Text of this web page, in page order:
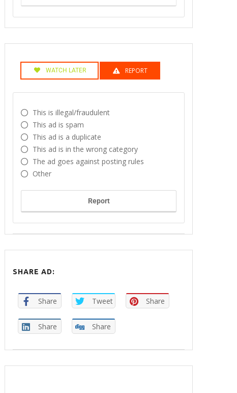
WATCH LATER REPORT
This is illegal/fraudulent
This ad is spam
This ad is a duplicate
This ad is in the wrong category
The ad goes against posting rules
Other
Report
SHARE AD:
Share Tweet Share
Share Share